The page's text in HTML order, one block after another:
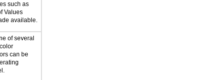
such as
Values
available.
of several
can be